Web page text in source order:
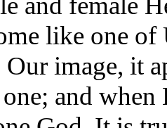
like one
image, it
and